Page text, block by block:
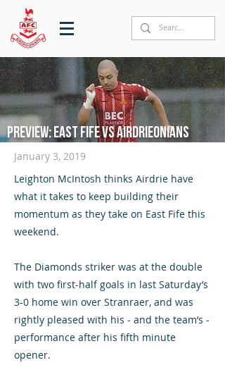
Preview: East Fife vs Airdrieonians
January 3, 2019​
Leighton McIntosh thinks Airdrie have
what it takes to keep building their
momentum as they take on East Fife this
weekend.
The Diamonds striker was at the double
with two first-half goals in last Saturday’s
3-0 home win over Stranraer, and was
rightly pleased with his - and the team’s -
performance after his fifth minute
opener.